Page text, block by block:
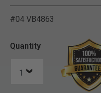
#04 VB4863
Quantity